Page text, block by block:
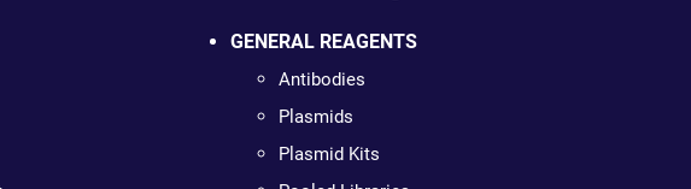
GENERAL REAGENTS
Antibodies
Plasmids
Plasmid Kits